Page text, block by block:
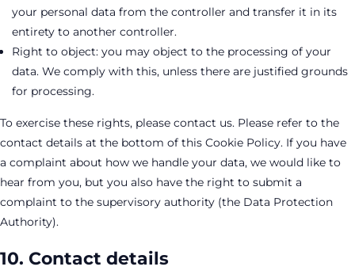
your personal data from the controller and transfer it in its
entirety to another controller.
Right to object: you may object to the processing of your
data. We comply with this, unless there are justified grounds
for processing.
To exercise these rights, please contact us. Please refer to the
contact details at the bottom of this Cookie Policy. If you have
a complaint about how we handle your data, we would like to
hear from you, but you also have the right to submit a
complaint to the supervisory authority (the Data Protection
Authority).
10. Contact details